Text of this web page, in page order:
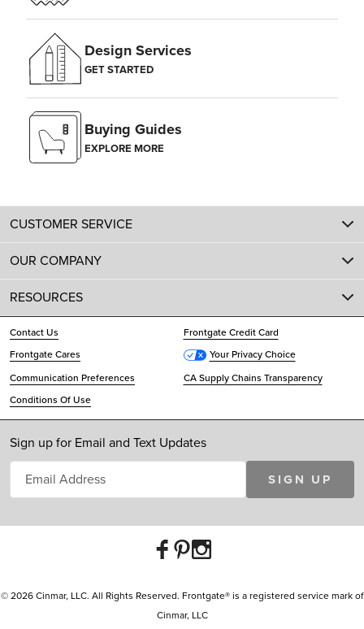
Design Services
GET STARTED
Buying Guides
EXPLORE MORE
CUSTOMER SERVICE
OUR COMPANY
RESOURCES
Contact Us
Frontgate Credit Card
Frontgate Cares
Your Privacy Choice
Communication Preferences
CA Supply Chains Transparency
Conditions Of Use
Sign up for Email and Text Updates
SIGN UP
© 2026 Cinmar, LLC. All Rights Reserved. Frontgate® is a registered service mark of
Cinmar, LLC